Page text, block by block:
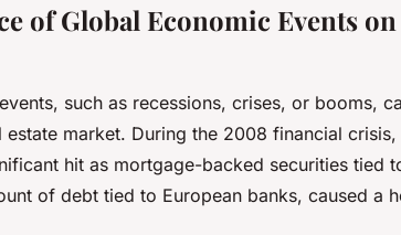
of Global Economic Events on
such as recessions, crises, or booms,
estate market. During the 2008 financial
hit as mortgage-backed securities tied
of debt tied to European banks, caused a